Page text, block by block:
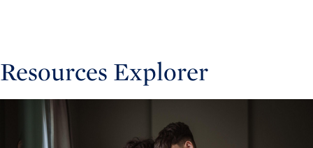
Resources Explorer